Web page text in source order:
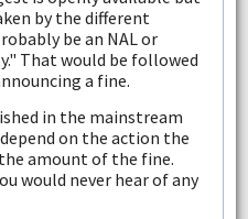
by the different
be an NAL or
That would be followed
a fine.
in the mainstream
on the action the
amount of the fine.
would never hear of any